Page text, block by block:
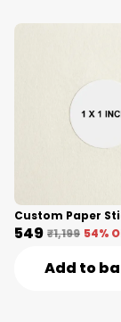
₹549 ₹1,199 54%
Add to